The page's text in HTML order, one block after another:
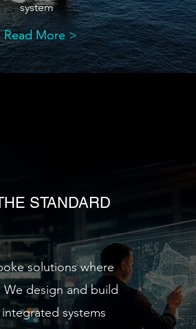
system
Read More >
STANDARD
solutions where
design and build
systems